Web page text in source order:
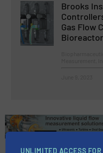
Brooks
Gas Flow
Bioreactor
UNLIMITED ACCESS